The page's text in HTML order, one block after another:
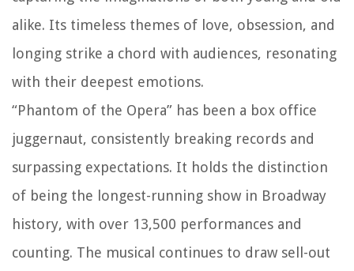
alike. Its timeless themes of love, obsession, and
longing strike a chord with audiences, resonating
with their deepest emotions.
“Phantom of the Opera” has been a box office
juggernaut, consistently breaking records and
surpassing expectations. It holds the distinction
of being the longest-running show in Broadway
history, with over 13,500 performances and
counting. The musical continues to draw sell-out